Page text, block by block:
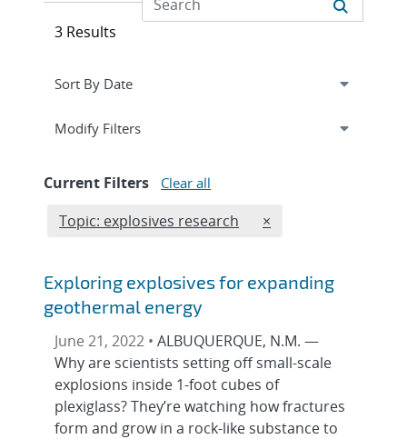
3 Results
Expand
Modify Filterssection
Current Filters Clear all
Edit filter
Topic: explosives research REMOVE TOPICS
×
Exploring explosives for expanding
geothermal energy
June 21, 2022 •ALBUQUERQUE, N.M. —
Why are scientists setting off small-scale
explosions inside 1-foot cubes of
plexiglass? They’re watching how fractures
form and grow in a rock-like substance to